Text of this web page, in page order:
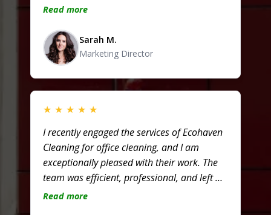
office smell fresh without harsh chemicals.
Read more
Sarah M.
Marketing Director
★ ★ ★ ★ ★
I recently engaged the services of Ecohaven
Cleaning for office cleaning, and I am
exceptionally pleased with their work. The
team was efficient, professional, and left my
workspace looking immaculate – I highly
Read more